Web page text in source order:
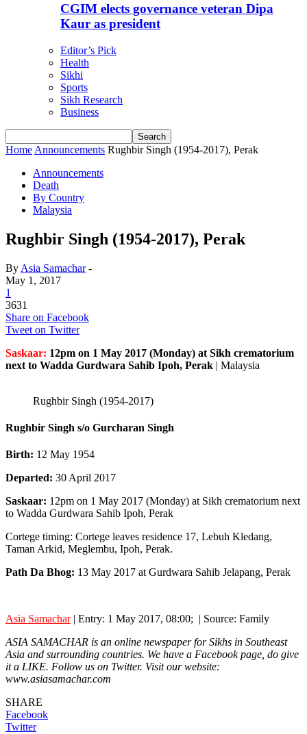
CGIM elects governance veteran Dipa
Kaur as president
Editor’s Pick
Health
Sikhi
Sports
Sikh Research
Business
Home Announcements Rughbir Singh (1954-2017), Perak
Announcements
Death
By Country
Malaysia
Rughbir Singh (1954-2017), Perak
By Asia Samachar-
May 1, 2017
1
3631
Share on Facebook
Tweet on Twitter
Saskaar: 12pm on 1 May 2017 (Monday) at Sikh crematorium
next to Wadda Gurdwara Sahib Ipoh, Perak | Malaysia
Rughbir Singh (1954-2017)
Rughbir Singh s/o Gurcharan Singh
Birth: 12 May 1954
Departed: 30 April 2017
Saskaar: 12pm on 1 May 2017 (Monday) at Sikh crematorium next
to Wadda Gurdwara Sahib Ipoh, Perak
Cortege timing: Cortege leaves residence 17, Lebuh Kledang,
Taman Arkid, Meglembu, Ipoh, Perak.
Path Da Bhog: 13 May 2017 at Gurdwara Sahib Jelapang, Perak
Asia Samachar| Entry: 1 May 2017, 08:00; | Source: Family
ASIA SAMACHAR is an online newspaper for Sikhs in Southeast
Asia and surrounding countries. We have a Facebook page, do give
it a LIKE. Follow us on Twitter. Visit our website:
www.asiasamachar.com
SHARE
Facebook
Twitter